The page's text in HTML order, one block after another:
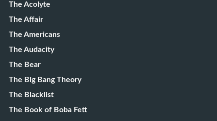
The Acolyte
The Affair
The Americans
The Audacity
The Bear
The Big Bang Theory
The Blacklist
The Book of Boba Fett